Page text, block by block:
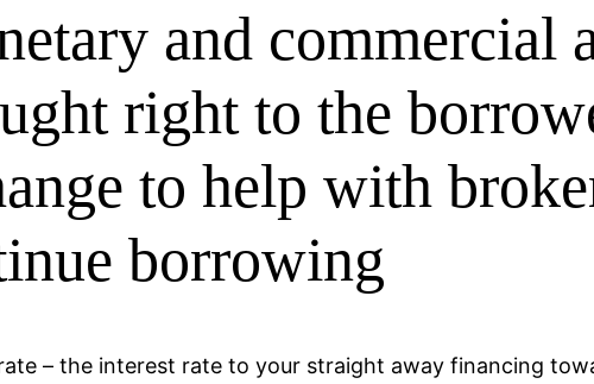
and commercial
right to the
to help with
borrowing
– the interest rate to your straight away financing